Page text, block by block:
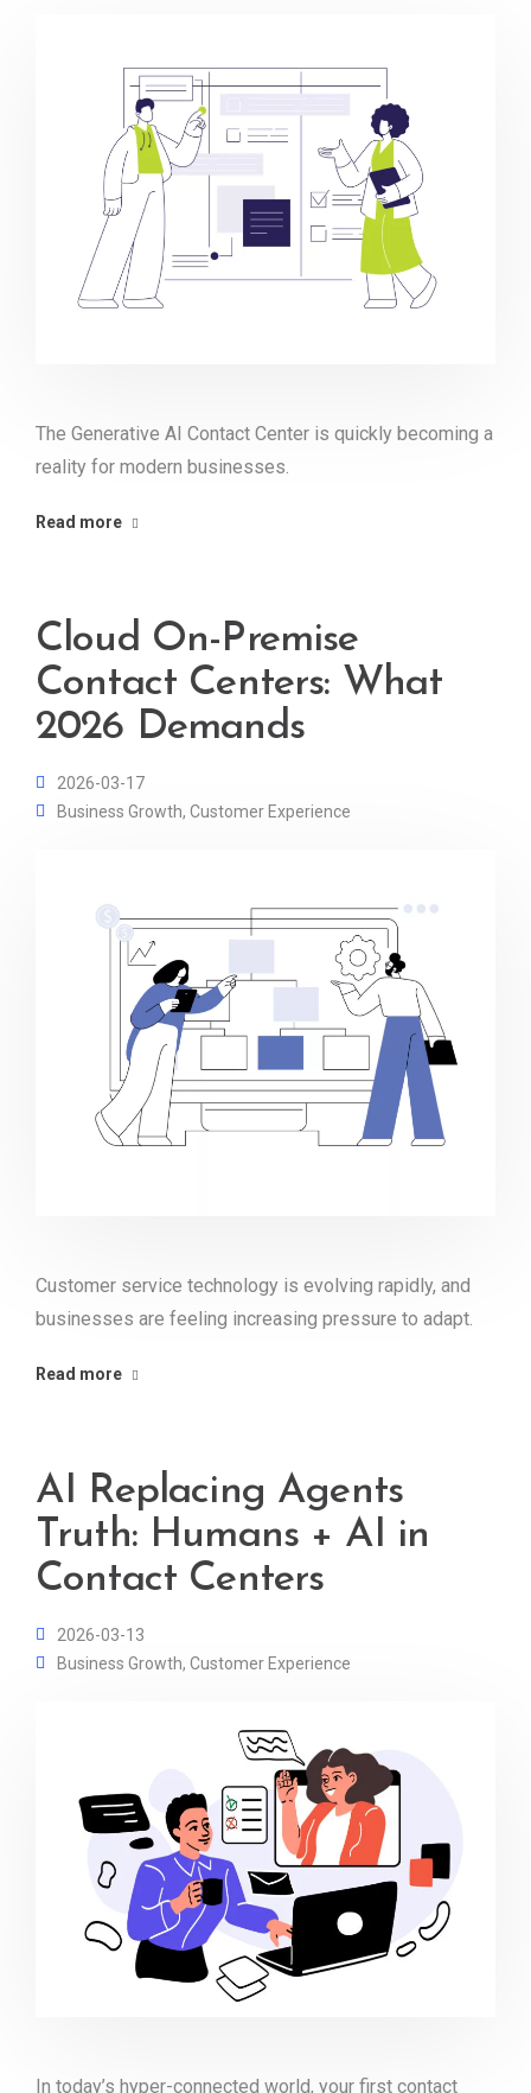
The Generative AI Contact Center is quickly becoming a
reality for modern businesses.
Read more
Cloud On-Premise
Contact Centers: What
2026 Demands
2026-03-17
Business Growth, Customer Experience
Customer service technology is evolving rapidly, and
businesses are feeling increasing pressure to adapt.
Read more
AI Replacing Agents
Truth: Humans + AI in
Contact Centers
2026-03-13
Business Growth, Customer Experience
In today’s hyper-connected world, your first contact